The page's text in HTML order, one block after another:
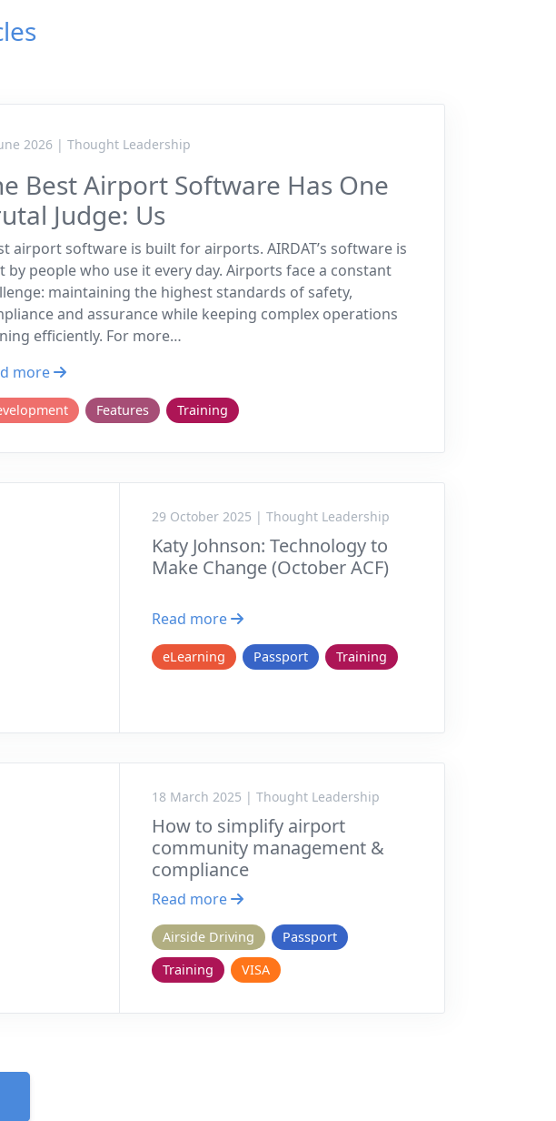
2026 | Thought Leadership
Best Airport Software Has One
Judge: Us
airport software is built for airports. AIRDAT’s software is
by people who use it every day. Airports face a constant
maintaining the highest standards of safety,
and assurance while keeping complex operations
efficiently. For more…
more
Features Training
29 October 2025 | Thought Leadership
Katy Johnson: Technology to
Make Change (October ACF)
Read more
eLearning Passport Training
18 March 2025 | Thought Leadership
How to simplify airport
community management &
compliance
Read more
Airside Driving
Passport
Training
VISA